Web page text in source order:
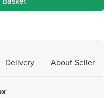
Delivery About Seller